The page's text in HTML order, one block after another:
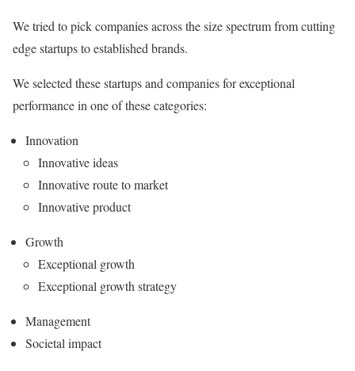
We tried to pick companies across the size spectrum from cutting
edge startups to established brands.
We selected these startups and companies for exceptional
performance in one of these categories:
Innovation
Innovative ideas
Innovative route to market
Innovative product
Growth
Exceptional growth
Exceptional growth strategy
Management
Societal impact